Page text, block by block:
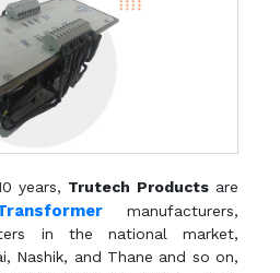
years, Trutech Productsare
manufacturers,
in the national market,
Nashik, and Thane and so on,